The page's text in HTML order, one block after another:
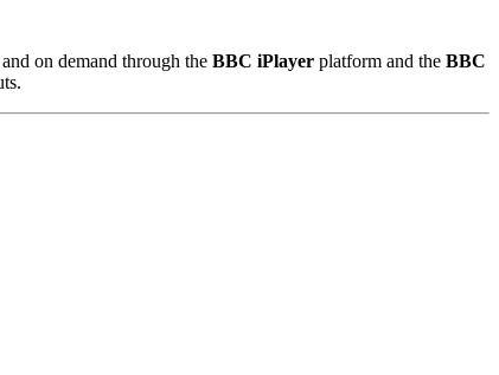
on demand through the BBC iPlayer platform and the BBC